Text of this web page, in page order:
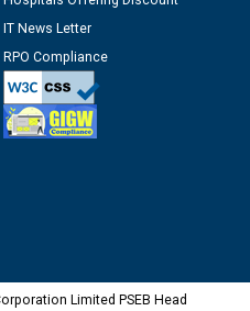
Verification at the
Assistant Lineman
Vadodara declared
upto 02-03-2028
IT News Letter
RPO Compliance
Limited PSEB Head